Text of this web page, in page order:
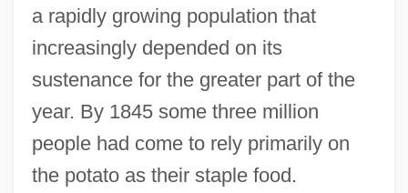
a rapidly growing population that
increasingly depended on its
sustenance for the greater part of the
year. By 1845 some three million
people had come to rely primarily on
the potato as their staple food.